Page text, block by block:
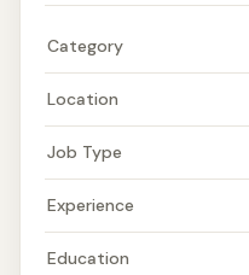
Category
Location
Job Type
Experience
Education